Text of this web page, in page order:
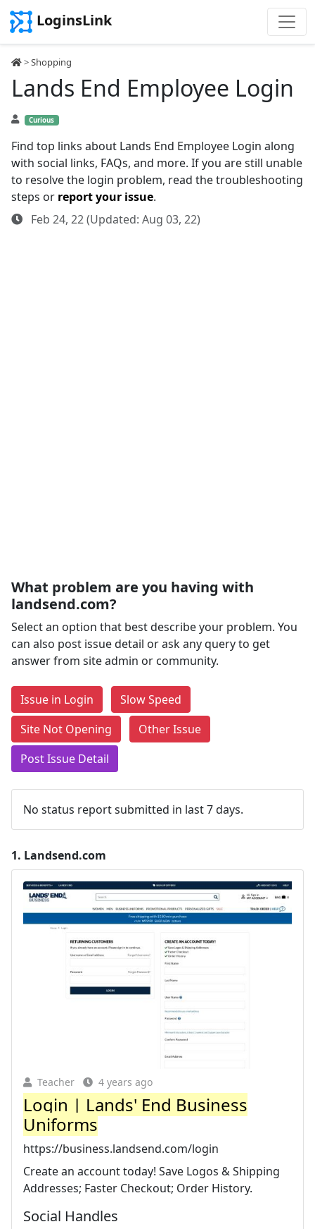
LoginsLink
>Shopping
Lands End Employee Login
Curious
Find top links about Lands End Employee Login along
with social links, FAQs, and more. If you are still unable
to resolve the login problem, read the troubleshooting
steps or report your issue.
Feb 24, 22 (Updated: Aug 03, 22)
What problem are you having with
landsend.com?
Select an option that best describe your problem. You
can also post issue detail or ask any query to get
answer from site admin or community.
Issue in Login
Slow Speed
Site Not Opening
Other Issue
Post Issue Detail
No status report submitted in last 7 days.
1. Landsend.com
Teacher 4 years ago
Login | Lands' End Business
Uniforms
https://business.landsend.com/login
Create an account today! Save Logos & Shipping
Addresses; Faster Checkout; Order History.
Social Handles